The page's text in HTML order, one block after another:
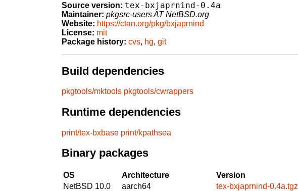
Source version: tex-bxjaprnind-0.4a
Maintainer: pkgsrc-users AT NetBSD.org
Website: https://ctan.org/pkg/bxjaprnind
License: mit
Package history: cvs, hg, git
Build dependencies
pkgtools/mktools pkgtools/cwrappers
Runtime dependencies
print/tex-bxbase print/kpathsea
Binary packages
OS Architecture
Version
NetBSD 10.0
aarch64
tex-bxjaprnind-0.4a.tgz